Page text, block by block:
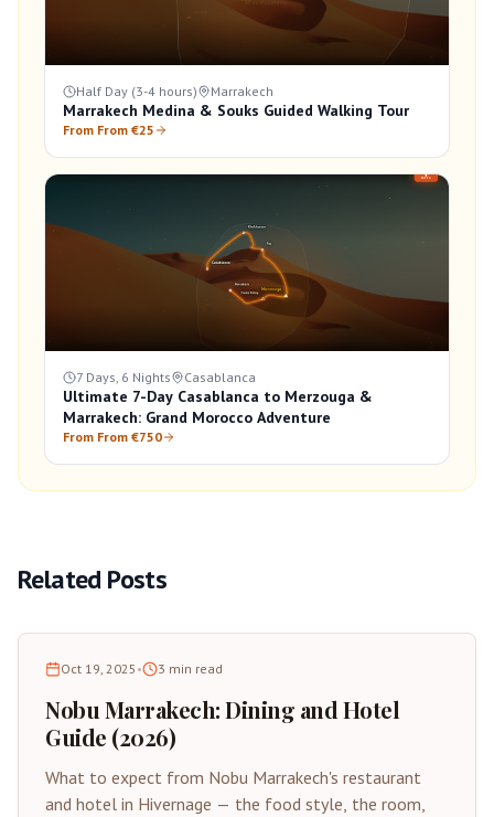
Half Day (3-4 hours) Marrakech
Marrakech Medina & Souks Guided Walking Tour
From From €25
7 Days, 6 Nights Casablanca
Ultimate 7-Day Casablanca to Merzouga &
Marrakech: Grand Morocco Adventure
From From €750
Related Posts
Oct 19, 2025 • 3 min read
Nobu Marrakech: Dining and Hotel
Guide (2026)
What to expect from Nobu Marrakech's restaurant
and hotel in Hivernage — the food style, the room,